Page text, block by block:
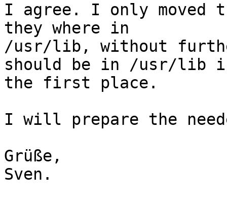
I agree. I only moved
they where in
/usr/lib, without
should be in /usr/lib
the first place.
I will prepare the
Grüße,
Sven.